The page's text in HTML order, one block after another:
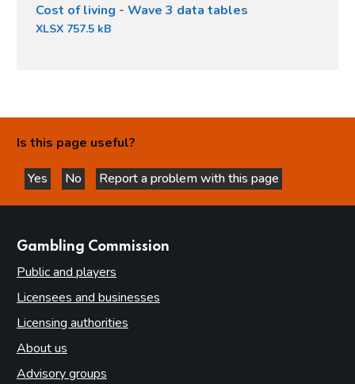
Cost of living - Wave 3 data tables
XLSX 757.5 kB
Is this page useful?
Yes
this page is helpful
No
this page is not helpful
Report a problem with this page
Gambling Commission
Public and players
Licensees and businesses
Licensing authorities
About us
Advisory groups